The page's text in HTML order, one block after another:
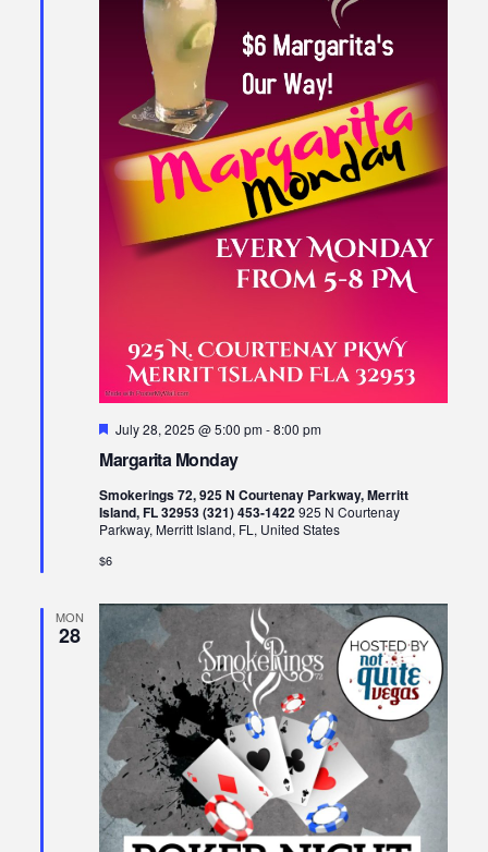
Margarita Monday
Featured
July 28, 2025 @ 5:00 pm-8:00 pm
Smokerings 72, 925 N Courtenay Parkway, Merritt
Island, FL 32953 (321) 453-1422925 N Courtenay
Parkway, Merritt Island, FL, United States
$6
MON
28